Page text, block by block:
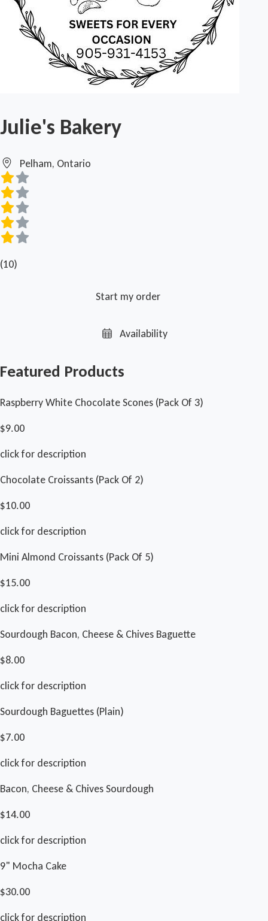
Julie's Bakery
Pelham, Ontario
(10)
Start my order
Availability
Featured Products
Raspberry White Chocolate Scones (Pack Of 3)
$9.00
click for description
Chocolate Croissants (Pack Of 2)
$10.00
click for description
Mini Almond Croissants (Pack Of 5)
$15.00
click for description
Sourdough Bacon, Cheese & Chives Baguette
$8.00
click for description
Sourdough Baguettes (Plain)
$7.00
click for description
Bacon, Cheese & Chives Sourdough
$14.00
click for description
9" Mocha Cake
$30.00
click for description